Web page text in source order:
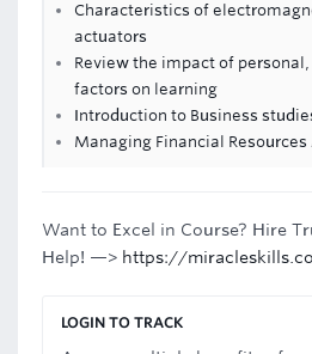
Characteristics of
actuators
Review the impact of
factors on learning
Introduction to Business
Managing Financial
Want to Excel in Course? Hire
Help! —> https://
LOGIN TO TRACK